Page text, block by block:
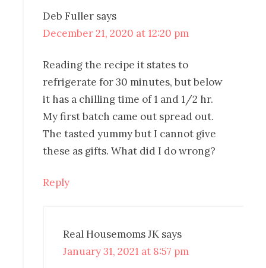
Deb Fuller says
December 21, 2020 at 12:20 pm
Reading the recipe it states to
refrigerate for 30 minutes, but below
it has a chilling time of 1 and 1/2 hr.
My first batch came out spread out.
The tasted yummy but I cannot give
these as gifts. What did I do wrong?
Reply
Real Housemoms JK says
January 31, 2021 at 8:57 pm